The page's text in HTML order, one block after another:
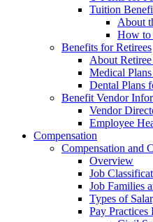
Tuition
About
How to
Benefits for Retirees
About
Medical
Dental Plans
Benefit Vendor
Vendor
Employee
Compensation
Compensation and
Overview
Job
Job Families
Types of
Pay